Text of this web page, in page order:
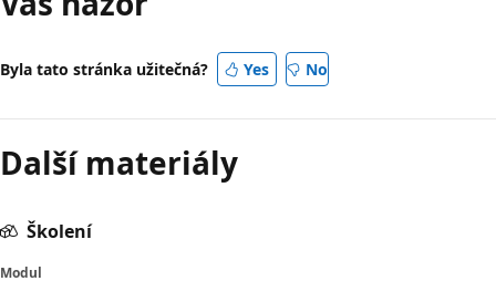
Byla tato stránka užitečná? Yes No
Další materiály
Školení
Modul